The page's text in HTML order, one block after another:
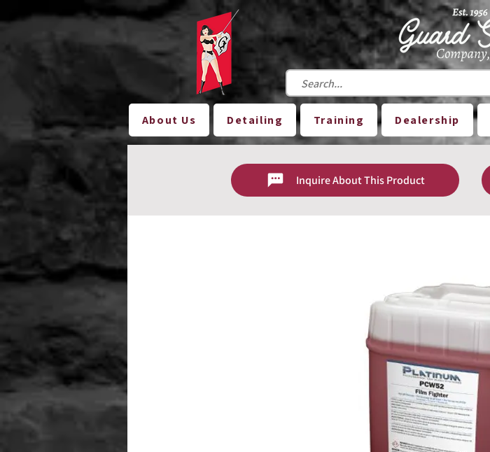
About Us Detailing Training Dealership
Inquire About This Product